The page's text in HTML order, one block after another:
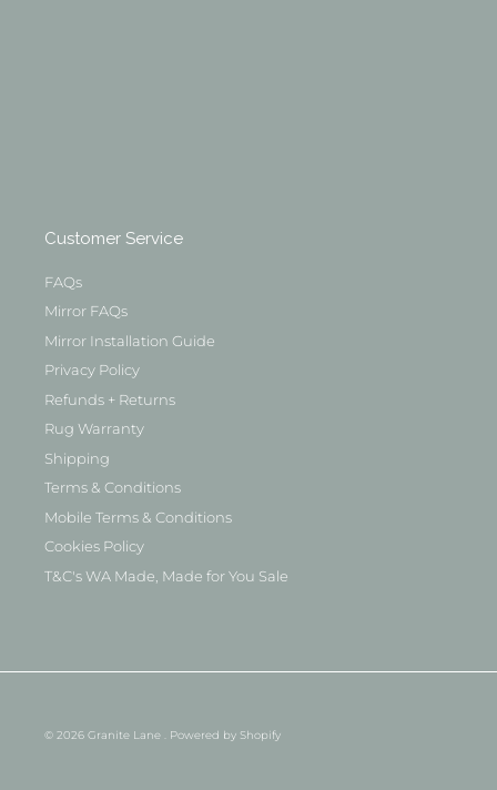
Customer Service
FAQs
Mirror FAQs
Mirror Installation Guide
Privacy Policy
Refunds + Returns
Rug Warranty
Shipping
Terms & Conditions
Mobile Terms & Conditions
Cookies Policy
T&C's WA Made, Made for You Sale
© 2026 Granite Lane . Powered by Shopify